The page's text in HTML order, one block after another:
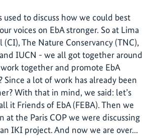
to discuss how we could best
voices on EbA stronger. So at Lima
The Nature Conservancy (TNC),
IUCN - we all got together around
together and promote EbA
a lot of work has already been
With that in mind, we said: let’s
it Friends of EbA (FEBA). Then we
the Paris COP we were discussing
IKI project. And now we are over...